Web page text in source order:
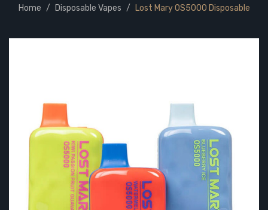
Home Disposable Vapes Lost Mary OS5000 Disposable